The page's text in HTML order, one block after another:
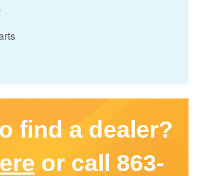
find a dealer?
or call 863-